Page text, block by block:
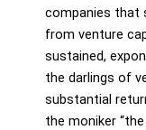
companies that
from venture
sustained,
the darlings of
substantial
the moniker